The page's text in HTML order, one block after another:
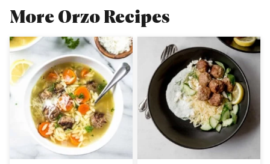
More Orzo Recipes